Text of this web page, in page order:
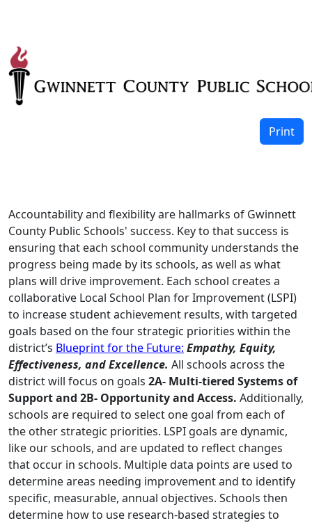
Print
Accountability and flexibility are hallmarks of Gwinnett
County Public Schools' success. Key to that success is
ensuring that each school community understands the
progress being made by its schools, as well as what
plans will drive improvement. Each school creates a
collaborative Local School Plan for Improvement (LSPI)
to increase student achievement results, with targeted
goals based on the four strategic priorities within the
district’s Blueprint for the Future: Empathy, Equity,
Effectiveness, and Excellence. All schools across the
district will focus on goals 2A- Multi-tiered Systems of
Support and 2B- Opportunity and Access. Additionally,
schools are required to select one goal from each of
the other strategic priorities. LSPI goals are dynamic,
like our schools, and are updated to reflect changes
that occur in schools. Multiple data points are used to
determine areas needing improvement and to identify
specific, measurable, annual objectives. Schools then
determine how to use research-based strategies to